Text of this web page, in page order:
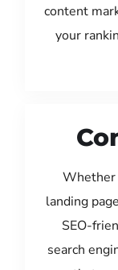
content
your
Whether
landing
SEO-
search